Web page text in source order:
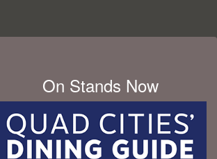
On Stands Now